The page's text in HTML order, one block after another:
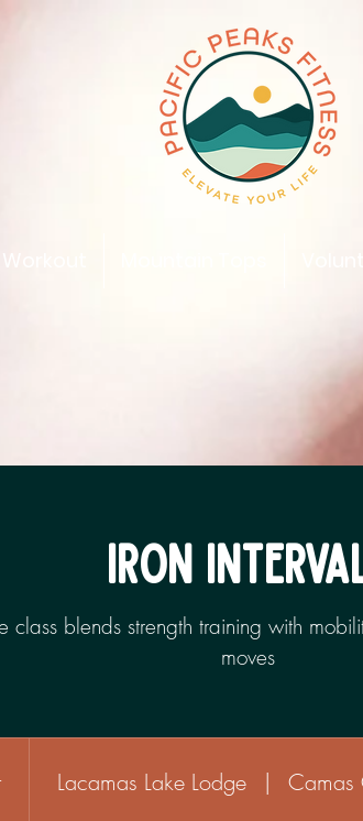
IRON
class blends strength training with
moves
Lacamas Lake Lodge | Camas